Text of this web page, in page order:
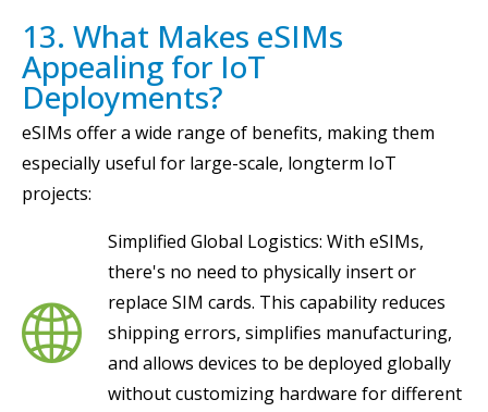
13. What Makes eSIMs
Appealing for IoT
Deployments?
eSIMs offer a wide range of benefits, making them
especially useful for large-scale, longterm IoT
projects:
Simplified Global Logistics: With eSIMs,
there's no need to physically insert or
replace SIM cards. This capability reduces
shipping errors, simplifies manufacturing,
and allows devices to be deployed globally
without customizing hardware for different